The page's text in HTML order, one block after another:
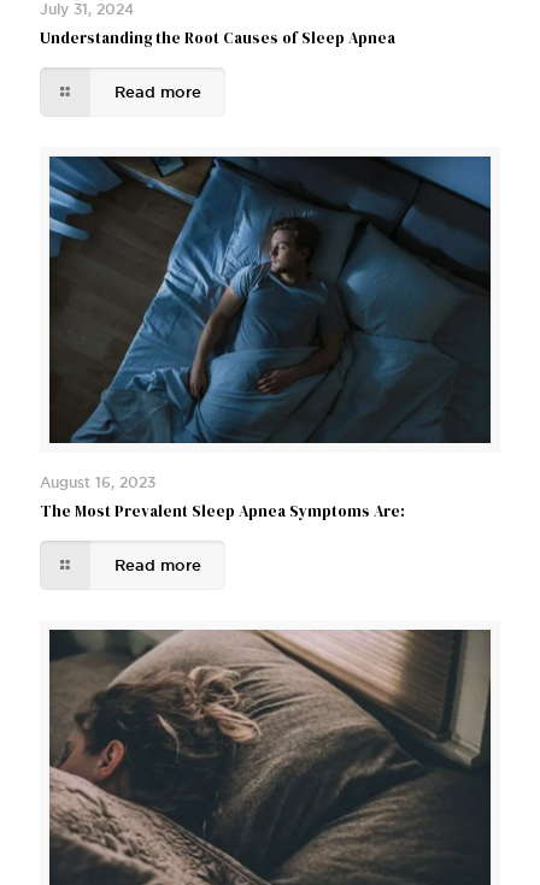
July 31, 2024
Understanding the Root Causes of Sleep Apnea
Read more
August 16, 2023
The Most Prevalent Sleep Apnea Symptoms Are:
Read more